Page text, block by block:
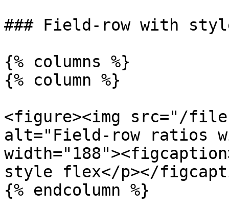
### Field-row with
{% columns %}
{% column %}
<figure><img src="/files/
alt="Field-row ratios
style flex</p></
{% endcolumn %}